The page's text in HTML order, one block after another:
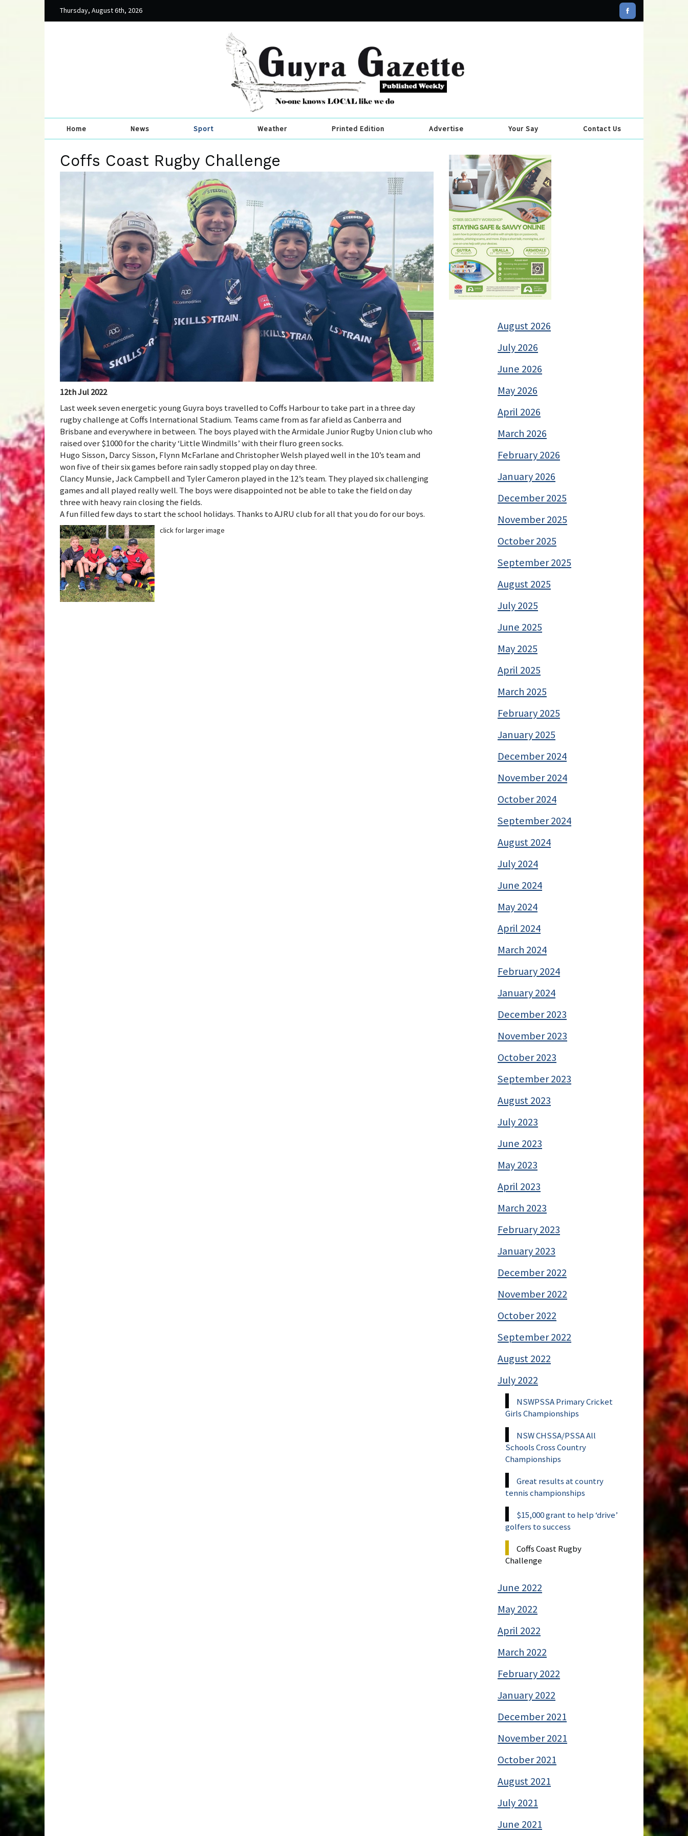
Thursday, August 6th, 2026
Home News Sport Weather Printed Edition Advertise Your Say Contact Us
Coffs Coast Rugby Challenge
12th Jul 2022
Last week seven energetic young Guyra boys travelled to Coffs Harbour to take part in a three day
rugby challenge at Coffs International Stadium. Teams came from as far afield as Canberra and
Brisbane and everywhere in between. The boys played with the Armidale Junior Rugby Union club who
raised over $1000 for the charity ‘Little Windmills’ with their fluro green socks.
Hugo Sisson, Darcy Sisson, Flynn McFarlane and Christopher Welsh played well in the 10’s team and
won five of their six games before rain sadly stopped play on day three.
Clancy Munsie, Jack Campbell and Tyler Cameron played in the 12’s team. They played six challenging
games and all played really well. The boys were disappointed not be able to take the field on day
three with heavy rain closing the fields.
A fun filled few days to start the school holidays. Thanks to AJRU club for all that you do for our boys.
click for larger image
August 2026
July 2026
June 2026
May 2026
April 2026
March 2026
February 2026
January 2026
December 2025
November 2025
October 2025
September 2025
August 2025
July 2025
June 2025
May 2025
April 2025
March 2025
February 2025
January 2025
December 2024
November 2024
October 2024
September 2024
August 2024
July 2024
June 2024
May 2024
April 2024
March 2024
February 2024
January 2024
December 2023
November 2023
October 2023
September 2023
August 2023
July 2023
June 2023
May 2023
April 2023
March 2023
February 2023
January 2023
December 2022
November 2022
October 2022
September 2022
August 2022
July 2022
NSWPSSA Primary Cricket
Girls Championships
NSW CHSSA/PSSA All
Schools Cross Country
Championships
Great results at country
tennis championships
$15,000 grant to help ‘drive’
golfers to success
Coffs Coast Rugby
Challenge
June 2022
May 2022
April 2022
March 2022
February 2022
January 2022
December 2021
November 2021
October 2021
August 2021
July 2021
June 2021